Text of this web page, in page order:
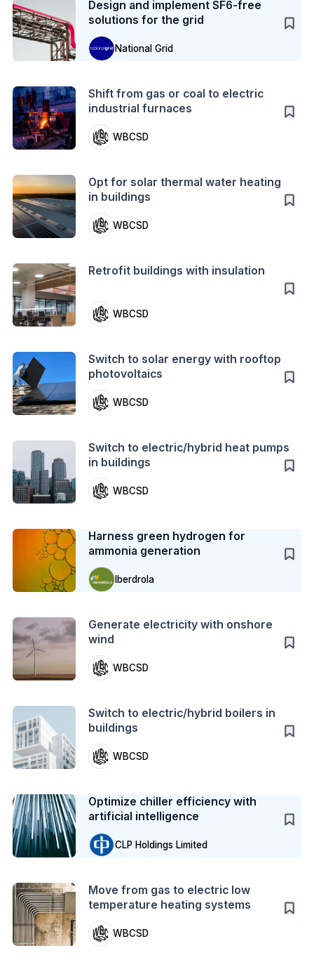
Design and implement SF6-free
solutions for the grid
National Grid
Shift from gas or coal to electric
industrial furnaces
WBCSD
Opt for solar thermal water heating
in buildings
WBCSD
Retrofit buildings with insulation
WBCSD
Switch to solar energy with rooftop
photovoltaics
WBCSD
Switch to electric/hybrid heat pumps
in buildings
WBCSD
Harness green hydrogen for
ammonia generation
Iberdrola
Generate electricity with onshore
wind
WBCSD
Switch to electric/hybrid boilers in
buildings
WBCSD
Optimize chiller efficiency with
artificial intelligence
CLP Holdings Limited
Move from gas to electric low
temperature heating systems
WBCSD